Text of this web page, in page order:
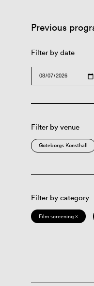
Previous
Filter by date
Filter by venue
Göteborgs Konsthall
Filter by category
Film screening ×